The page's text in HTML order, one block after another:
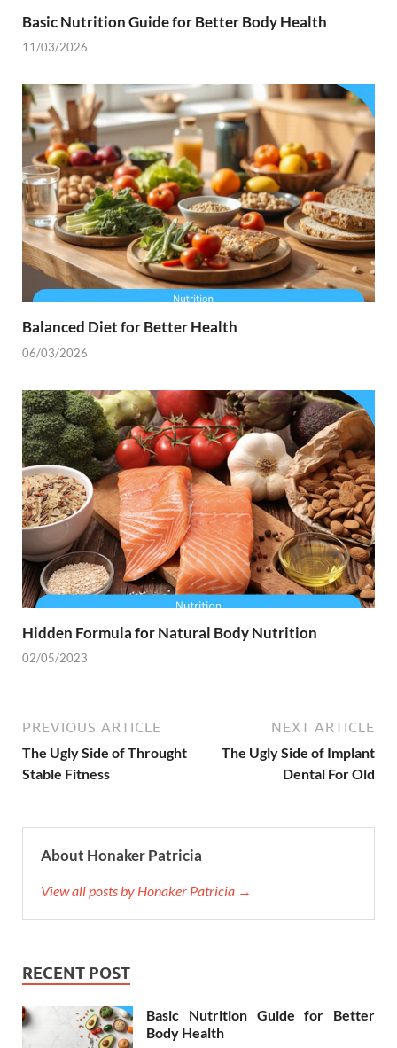
Basic Nutrition Guide for Better Body Health
11/03/2026
Balanced Diet for Better Health
06/03/2026
Hidden Formula for Natural Body Nutrition
02/05/2023
PREVIOUS ARTICLE
The Ugly Side of Throught
Stable Fitness
NEXT ARTICLE
The Ugly Side of Implant
Dental For Old
About Honaker Patricia
View all posts by Honaker Patricia →
RECENT POST
Basic Nutrition Guide for Better
Body Health